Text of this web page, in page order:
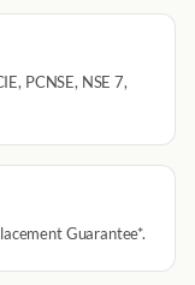
PCNSE, NSE 7,
Guarantee*.